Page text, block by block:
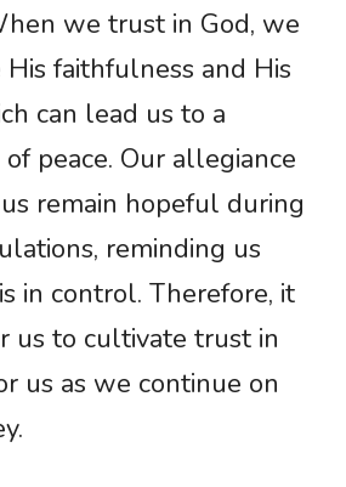
we trust in God, we
faithfulness and His
can lead us to a
peace. Our allegiance
remain hopeful during
reminding us
in control. Therefore, it
us to cultivate trust in
us as we continue on